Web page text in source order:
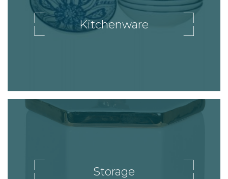
Kitchenware
Storage